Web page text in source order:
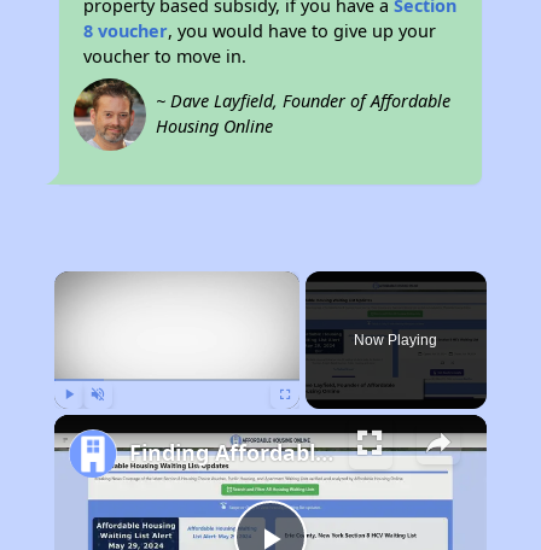
property based subsidy, if you have aSection
8 voucher, you would have to give up your
voucher to move in.
~ Dave Layfield, Founder of Affordable
Housing Online
×
Now Playing
Finding Affordable Housing in Texas